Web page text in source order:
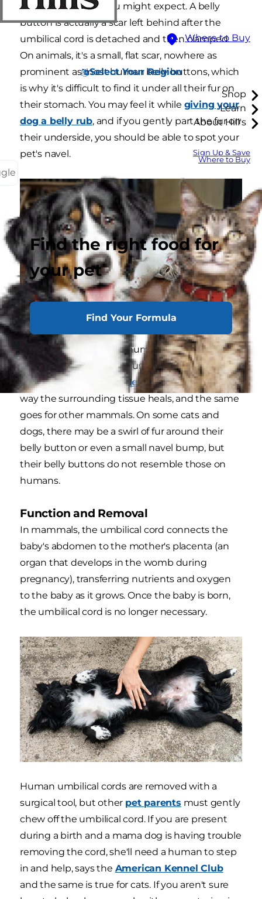
Where to Buy
Select Your Region
Shop
Learn
About Hill's
Sign Up & Save
Where to Buy
Find the right food for
your pet
Find Your Formula
their abdomen as you might expect. A belly
button is actually a scar left behind after the
umbilical cord is detached and then clamped.
On animals, it's a small, flat scar, nowhere as
prominent as most human belly buttons, which
is why it's difficult to find it under all their fur on
their stomach. You may feel it while giving your
dog a belly rub, and if you gently part the fur on
their underside, you should be able to spot your
pet's navel.
The shape and size of a human belly button is
determined by how the umbilical cord is cut
and clamped, explainsHealthline, and also the
way the surrounding tissue heals, and the same
goes for other mammals. On some cats and
dogs, there may be a swirl of fur around their
belly button or even a small navel bump, but
their belly buttons do not resemble those on
humans.
Function and Removal
In mammals, the umbilical cord connects the
baby's abdomen to the mother's placenta (an
organ that develops in the womb during
pregnancy), transferring nutrients and oxygen
to the baby as it grows. Once the baby is born,
the umbilical cord is no longer necessary.
Human umbilical cords are removed with a
surgical tool, but other pet parents must gently
chew off the umbilical cord. If you are present
during a birth and a mama dog is having trouble
removing the cord, she'll need a human to step
in and help, says the American Kennel Club
and the same is true for cats. If you aren't sure